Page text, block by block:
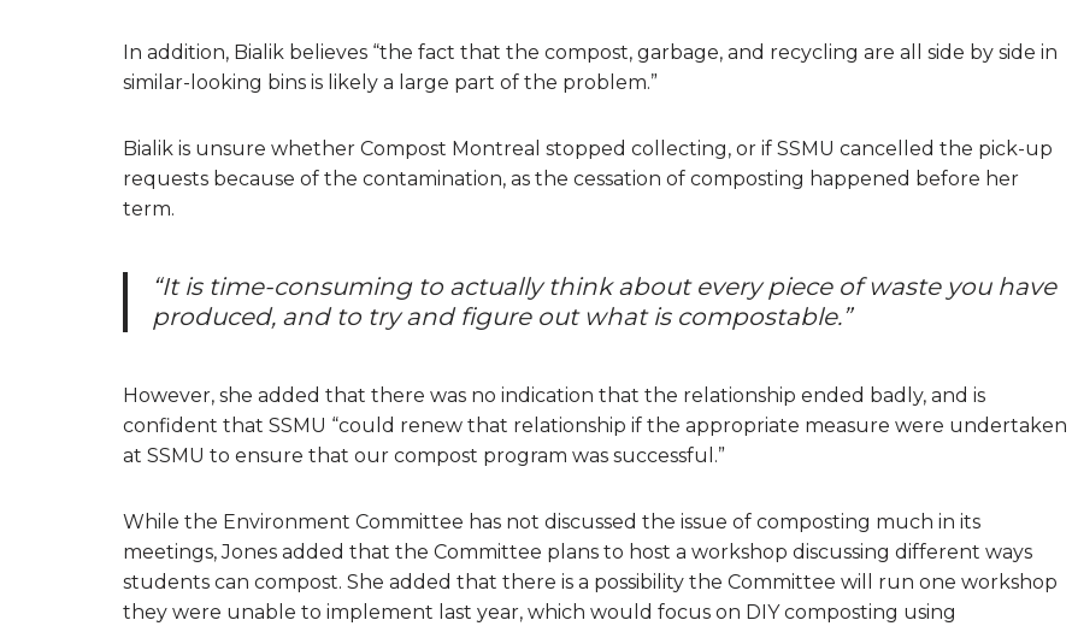
In addition, Bialik believes “the fact that the compost, garbage, and recycling are all side by side in
similar-looking bins is likely a large part of the problem.”
Bialik is unsure whether Compost Montreal stopped collecting, or if SSMU cancelled the pick-up
requests because of the contamination, as the cessation of composting happened before her
term.
“It is time-consuming to actually think about every piece of waste you have
produced, and to try and figure out what is compostable.”
However, she added that there was no indication that the relationship ended badly, and is
confident that SSMU “could renew that relationship if the appropriate measure were undertaken
at SSMU to ensure that our compost program was successful.”
While the Environment Committee has not discussed the issue of composting much in its
meetings, Jones added that the Committee plans to host a workshop discussing different ways
students can compost. She added that there is a possibility the Committee will run one workshop
they were unable to implement last year, which would focus on DIY composting using